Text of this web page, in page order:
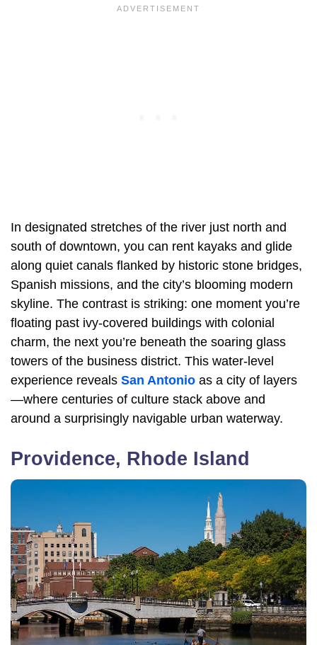
In designated stretches of the river just north and
south of downtown, you can rent kayaks and glide
along quiet canals flanked by historic stone bridges,
Spanish missions, and the city’s blooming modern
skyline. The contrast is striking: one moment you’re
floating past ivy-covered buildings with colonial
charm, the next you’re beneath the soaring glass
towers of the business district. This water-level
experience reveals San Antonio as a city of layers
—where centuries of culture stack above and
around a surprisingly navigable urban waterway.
Providence, Rhode Island